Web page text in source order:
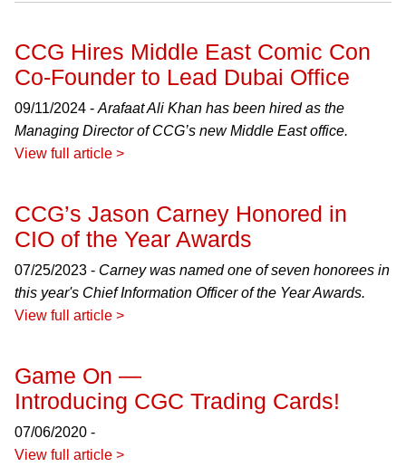
CCG Hires Middle East Comic Con
Co-Founder to Lead Dubai Office
09/11/2024 - Arafaat Ali Khan has been hired as the
Managing Director of CCG’s new Middle East office.
View full article >
CCG’s Jason Carney Honored in
CIO of the Year Awards
07/25/2023 - Carney was named one of seven honorees in
this year's Chief Information Officer of the Year Awards.
View full article >
Game On —
Introducing CGC Trading Cards!
07/06/2020 -
View full article >